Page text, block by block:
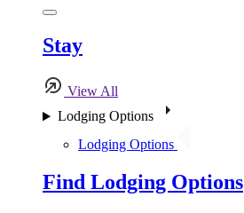
Stay
View All
Lodging Options
Lodging Options
Find Lodging Options